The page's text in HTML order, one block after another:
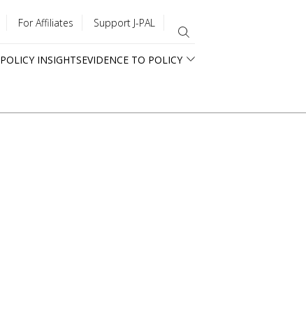
For Affiliates Support J-PAL
POLICY INSIGHTSEVIDENCE TO POLICY